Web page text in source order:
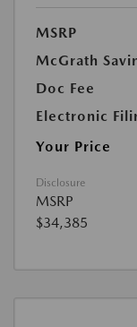
MSRP
McGrath
Doc Fee
Electronic
Your Price
Disclosure
MSRP
$34,385